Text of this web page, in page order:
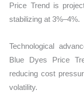
Price Trend is
stabilizing at 3%–4%.
Technological
Blue Dyes Price
reducing cost
volatility.